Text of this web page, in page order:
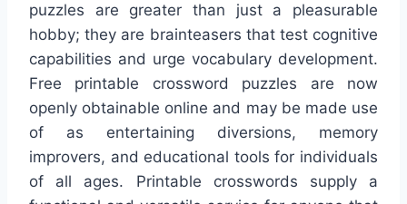
puzzles are greater than just a pleasurable
hobby; they are brainteasers that test cognitive
capabilities and urge vocabulary development.
Free printable crossword puzzles are now
openly obtainable online and may be made use
of as entertaining diversions, memory
improvers, and educational tools for individuals
of all ages. Printable crosswords supply a